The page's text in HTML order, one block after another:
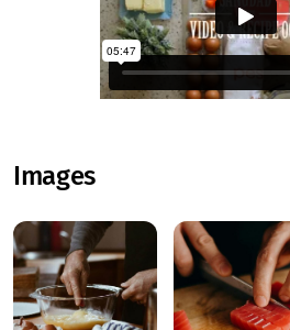
Images